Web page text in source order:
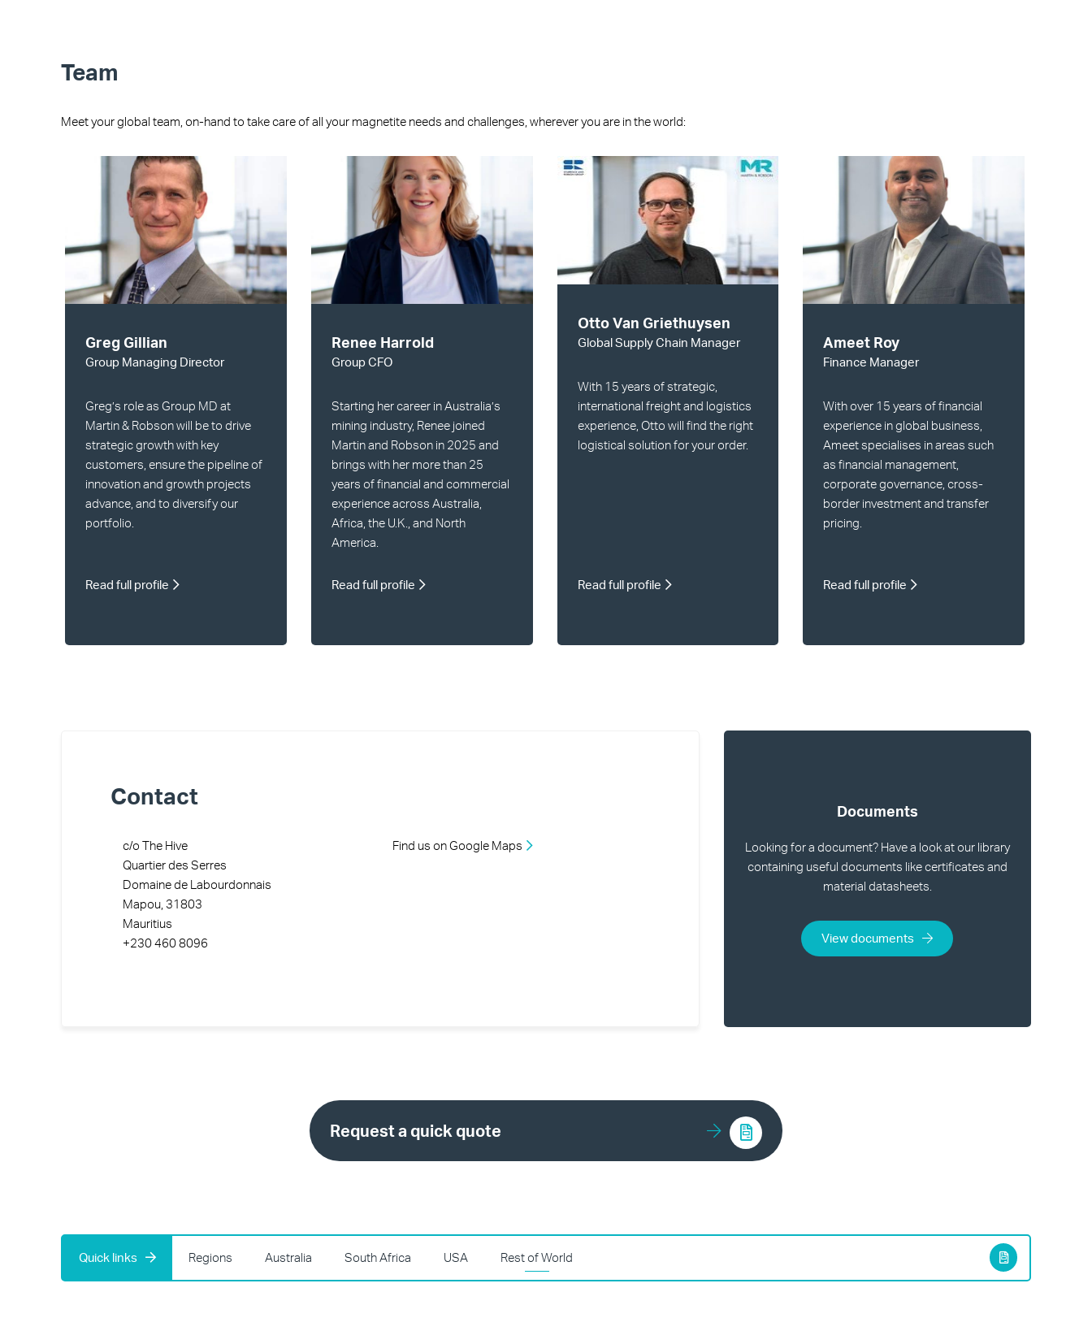
Team
Meet your global team, on-hand to take care of all your magnetite needs and challenges, wherever you are in the world:
Greg Gillian
Group Managing Director
Greg’s role as Group MD at
Martin & Robson will be to drive
strategic growth with key
customers, ensure the pipeline of
innovation and growth projects
advance, and to diversify our
portfolio.
Read full profile
Renee Harrold
Group CFO
Starting her career in Australia’s
mining industry, Renee joined
Martin and Robson in 2025 and
brings with her more than 25
years of financial and commercial
experience across Australia,
Africa, the U.K., and North
America.
Read full profile
Otto Van Griethuysen
Global Supply Chain Manager
With 15 years of strategic,
international freight and logistics
experience, Otto will find the right
logistical solution for your order.
Read full profile
Ameet Roy
Finance Manager
With over 15 years of financial
experience in global business,
Ameet specialises in areas such
as financial management,
corporate governance, cross-
border investment and transfer
pricing.
Read full profile
Contact
c/o The Hive
Quartier des Serres
Domaine de Labourdonnais
Mapou, 31803
Mauritius
+230 460 8096
Find us on Google Maps
Documents
Looking for a document? Have a look at our library
containing useful documents like certificates and
material datasheets.
View documents
Request a quick quote
Quick links Regions Australia South Africa USA Rest of World